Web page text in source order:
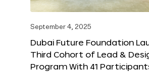
September 4, 2025
Dubai Future Foundation
Third Cohort of Lead &
Program With 41